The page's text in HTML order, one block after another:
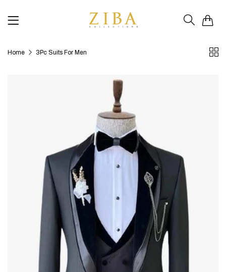
Home 3Pc Suits For Men